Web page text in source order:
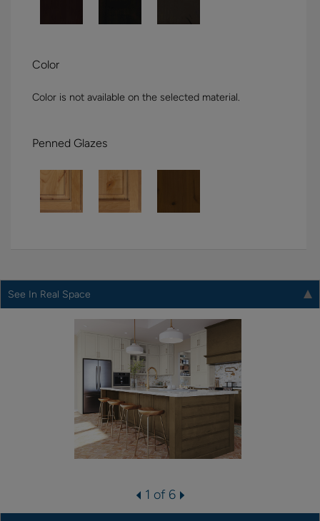
Color
Color is not available on the selected material.
Penned Glazes
See In Real Space
1 of 6